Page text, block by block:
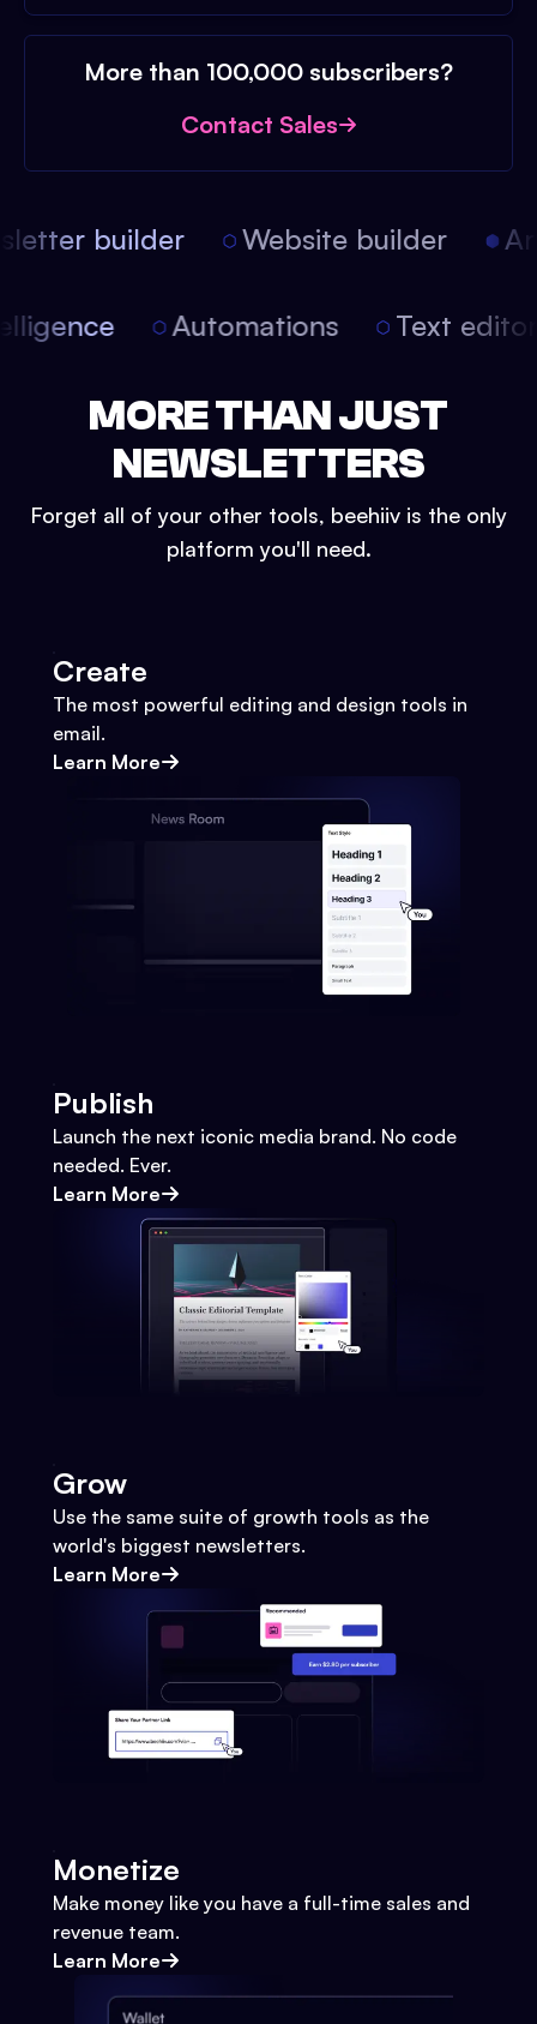
More than 100,000 subscribers?
Contact Sales
builder Website builder
Automations Text
MORE THAN JUST
NEWSLETTERS
Forget all of your other tools, beehiiv is the only
platform you'll need.
Create
The most powerful editing and design tools in
email.
Learn More
Publish
Launch the next iconic media brand. No code
needed. Ever.
Learn More
Grow
Use the same suite of growth tools as the
world's biggest newsletters.
Learn More
Monetize
Make money like you have a full-time sales and
revenue team.
Learn More